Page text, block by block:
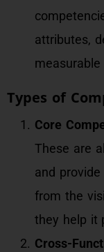
attributes,
Types of
Core
These are
and
from the
they help it
Cross-